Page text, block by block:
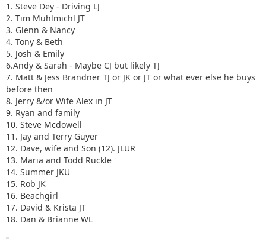
1. Steve Dey - Driving LJ
2. Tim Muhlmichl JT
3. Glenn & Nancy
4. Tony & Beth
5. Josh & Emily
6.Andy & Sarah - Maybe CJ but likely TJ
7. Matt & Jess Brandner TJ or JK or JT or what ever else he buys
before then
8. Jerry &/or Wife Alex in JT
9. Ryan and family
10. Steve Mcdowell
11. Jay and Terry Guyer
12. Dave, wife and Son (12). JLUR
13. Maria and Todd Ruckle
14. Summer JKU
15. Rob JK
16. Beachgirl
17. David & Krista JT
18. Dan & Brianne WL